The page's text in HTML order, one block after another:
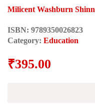
Milicent Washburn Shinn
ISBN: 9789350026823
Category: Education
₹395.00